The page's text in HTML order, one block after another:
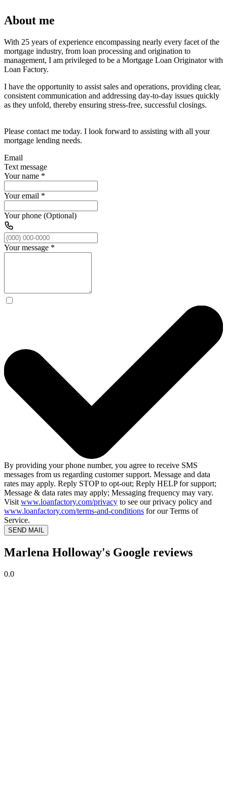
About me
With 25 years of experience encompassing nearly every facet of the
mortgage industry, from loan processing and origination to
management, I am privileged to be a Mortgage Loan Originator with
Loan Factory.
I have the opportunity to assist sales and operations, providing clear,
consistent communication and addressing day-to-day issues quickly
as they unfold, thereby ensuring stress-free, successful closings.
Please contact me today. I look forward to assisting with all your
mortgage lending needs.
Email
Text message
Your name *
Your email *
Your phone (Optional)
Your message *
By providing your phone number, you agree to receive SMS
messages from us regarding customer support. Message and data
rates may apply. Reply STOP to opt-out; Reply HELP for support;
Message & data rates may apply; Messaging frequency may vary.
Visit www.loanfactory.com/privacy to see our privacy policy and
www.loanfactory.com/terms-and-conditions for our Terms of
Service.
SEND MAIL
Marlena Holloway's Google reviews
0.0